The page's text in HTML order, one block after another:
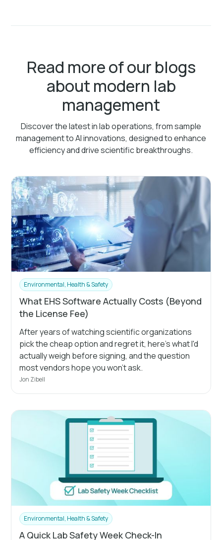
Read more of our blogs
about modern lab
management
Discover the latest in lab operations, from sample
management to AI innovations, designed to enhance
efficiency and drive scientific breakthroughs.
Environmental, Health & Safety
What EHS Software Actually Costs (Beyond
the License Fee)
After years of watching scientific organizations
pick the cheap option and regret it, here's what I'd
actually weigh before signing, and the question
most vendors hope you won't ask.
Jon Zibell
Environmental, Health & Safety
A Quick Lab Safety Week Check-In